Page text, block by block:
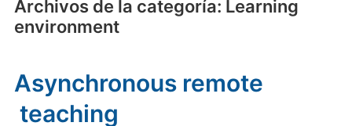
Archivos de la categoría: Learning
environment
Asynchronous remote
teaching